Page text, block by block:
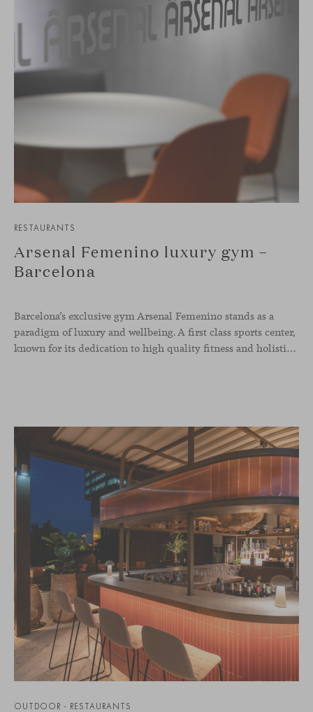
RESTAURANTS
Arsenal Femenino luxury gym –
Barcelona
Barcelona’s exclusive gym Arsenal Femenino stands as a
paradigm of luxury and wellbeing. A first class sports center,
known for its dedication to high quality fitness and holistic health, now includes the Aleta chair collection by Jaime Hayon in the cafeteria area and spaces dedicated to remote work, complementing the aesthetics and functionality of the
OUTDOOR - RESTAURANTS